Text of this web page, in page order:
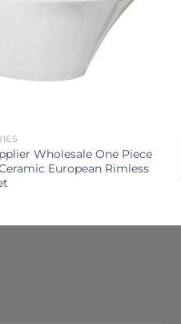
Wholesale One Piece
European Rimless